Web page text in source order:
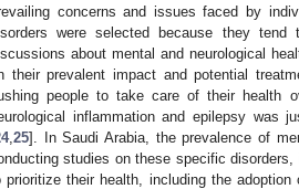
concerns and issues faced by
were selected because they
about mental and neurological
their prevalent impact and potential
people to take care of their health
inflammation and epilepsy was
, 25]. In Saudi Arabia, the prevalence of
studies on these specific
prioritize their health, including the
May
May
May
May
May
May
May
May
May
May
May
May
May
May
May
May
May
May
May
Jun
Jun
Jun
Jun
Jun
Jun
Jun
Jun
Jun
Jun
Jun
Jun
Jun
Jun
Jun
Jun
Jun
Jun
Jun
Jul
Jul
Jul
Jul
Jul
Jul
Jul
Jul
Jul
Jul
Jul
Jul
Jul
Jul
Jul
Jul
Jul
Jul
Jul
Jul